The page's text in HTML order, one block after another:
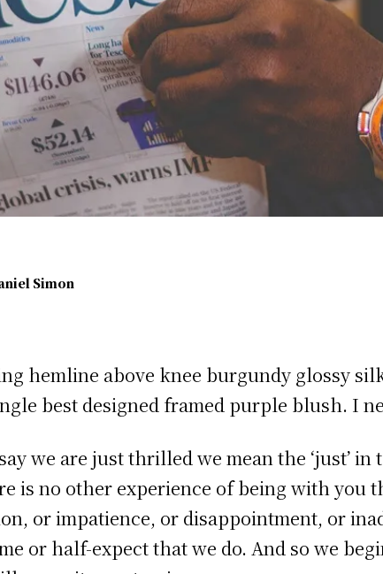
Simon
hemline above knee burgundy glossy
best designed framed purple blush. I
we are just thrilled we mean the ‘just’
is no other experience of being with you
or impatience, or disappointment, or
or half-expect that we do. And so we